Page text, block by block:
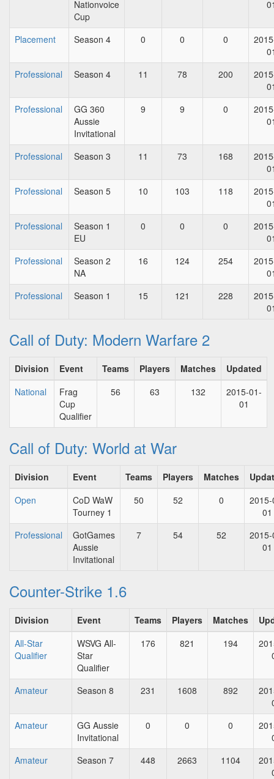
Nationvoice
Cup
Placement Season 4 0 0 0
Professional
Season 4 11 78 200
Professional
GG 360
Aussie
Invitational
9 9 0
Professional Season 3 11 73 168
Professional
Season 5 10 103 118
Professional
Season 1
EU
0 0 0
Professional
Season 2
NA
16 124 254
Professional
Season 1 15 121 228
Call of Duty: Modern Warfare 2
Division Event Teams Players Matches
Updated
National
Frag
Cup
Qualifier
56 63 132
2015-01-
01
Call of Duty: World at War
Division Event Teams Players Matches
Open
CoD WaW
Tourney 1
50 52 0
01
Professional
GotGames
Aussie
Invitational
7 54 52
01
Counter-Strike 1.6
Division Event Teams Players Matches
All-Star
Qualifier
WSVG All-
Star
Qualifier
176 821 194
Amateur Season 8 231 1608 892
Amateur
GG Aussie
Invitational
0 0 0
Amateur
Season 7 448 2663 1104